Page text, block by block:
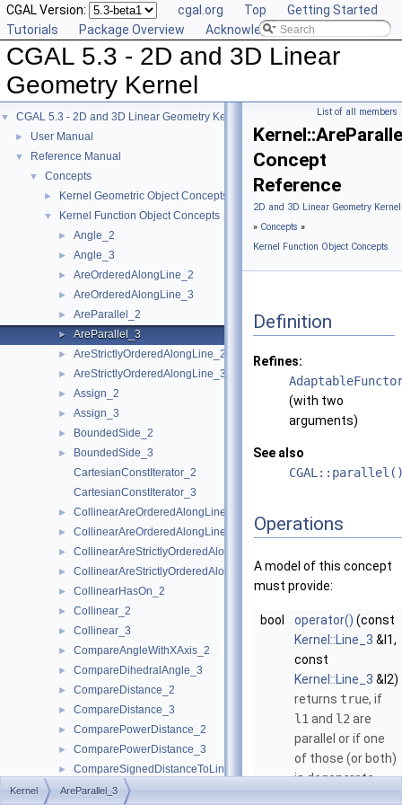
CGAL Version: cgal.org Top
Getting Started
Tutorials
Package Overview Acknowledging CGAL
CGAL 5.3 - 2D and 3D Linear
Geometry Kernel
▼ CGAL 5.3 - 2D and 3D Linear Geometry Kernel
► User Manual
▼ Reference Manual
▼ Concepts
► Kernel Geometric Object Concepts
▼ Kernel Function Object Concepts
► Angle_2
► Angle_3
► AreOrderedAlongLine_2
► AreOrderedAlongLine_3
► AreParallel_2
► AreParallel_3
► AreStrictlyOrderedAlongLine_2
► AreStrictlyOrderedAlongLine_3
► Assign_2
► Assign_3
► BoundedSide_2
►
BoundedSide_3
CartesianConstIterator_2
CartesianConstIterator_3
► CollinearAreOrderedAlongLine_2
► CollinearAreOrderedAlongLine_3
► CollinearAreStrictlyOrderedAlongLine_2
► CollinearAreStrictlyOrderedAlongLine_3
► CollinearHasOn_2
► Collinear_2
► Collinear_3
► CompareAngleWithXAxis_2
► CompareDihedralAngle_3
► CompareDistance_2
► CompareDistance_3
► ComparePowerDistance_2
► ComparePowerDistance_3
► CompareSignedDistanceToLine_2
► CompareSlope_2
List of all members
Concept
Reference
2D and 3D Linear Geometry
» Concepts »
Kernel Function Object Concepts
Definition
Refines:
(with two
arguments)
See also
Operations
A model of this concept
must provide:
bool operator() (const
Kernel::Line_3 &l1,
const
Kernel::Line_3 &l2)
returns true, if
l1 and l2 are
parallel or if one
of those (or both)
is degenerate.
Kernel AreParallel_3